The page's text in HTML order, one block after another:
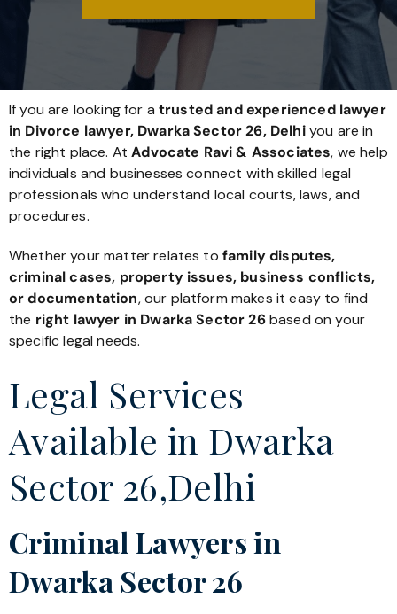
If you are looking for a trusted and experienced lawyer
in Divorce lawyer, Dwarka Sector 26, Delhiyou are in
the right place. AtAdvocate Ravi & Associates, we help
individuals and businesses connect with skilled legal
professionals who understand local courts, laws, and
procedures.
Whether your matter relates to family disputes,
criminal cases, property issues, business conflicts,
or documentation, our platform makes it easy to find
the right lawyer in Dwarka Sector 26based on your
specific legal needs.
Legal Services
Available in Dwarka
Sector 26,Delhi
Criminal Lawyers in
Dwarka Sector 26